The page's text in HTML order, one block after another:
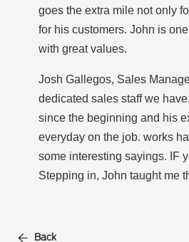
goes the extra mile not only
for his customers. John is
with great values.
Josh Gallegos, Sales
dedicated sales staff we
since the beginning and his
everyday on the job. works
some interesting sayings. IF
Stepping in, John taught me
Back